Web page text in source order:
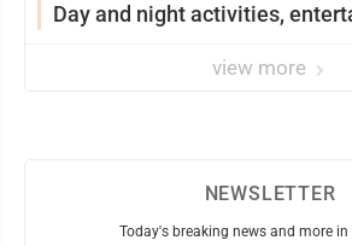
Day and night activities,
view more
NEWSLETTER
Today's breaking news and more